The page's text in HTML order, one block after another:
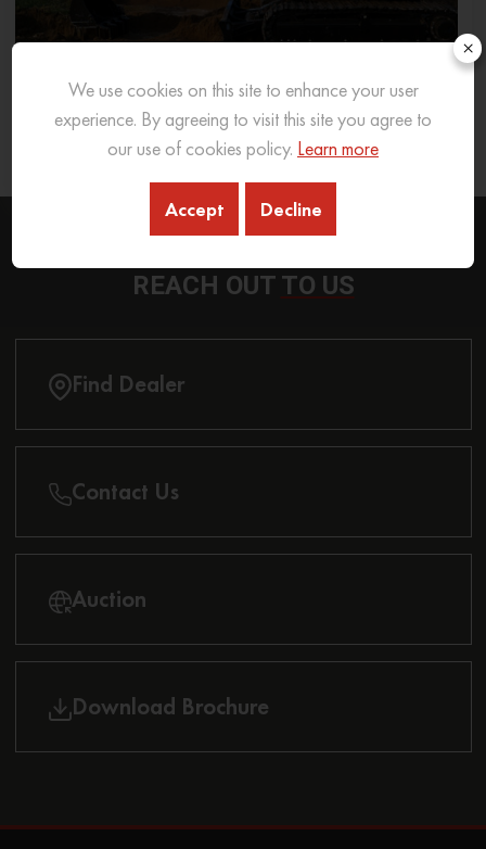
What Excavator To Choose for What Soil Type
26 Sep 2025 READ MORE
REACH OUT TO US
Find Dealer
Contact Us
Auction
Download Brochure
×
We use cookies on this site to enhance your user
experience. By agreeing to visit this site you agree to
our use of cookies policy. Learn more
Accept Decline